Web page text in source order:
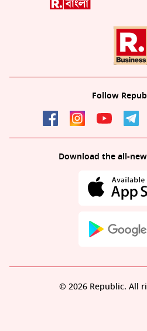
Follow
Download the all-
© 2026 Republic. All